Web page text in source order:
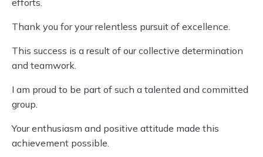
efforts.
Thank you for your relentless pursuit of excellence.
This success is a result of our collective determination
and teamwork.
I am proud to be part of such a talented and committed
group.
Your enthusiasm and positive attitude made this
achievement possible.